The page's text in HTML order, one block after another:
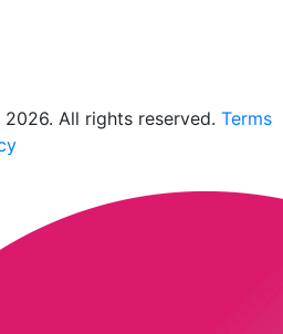
All rights reserved. Terms